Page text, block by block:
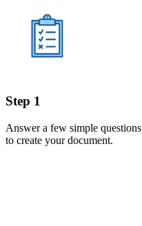
Step 1
Answer a few simple questions
to create your document.